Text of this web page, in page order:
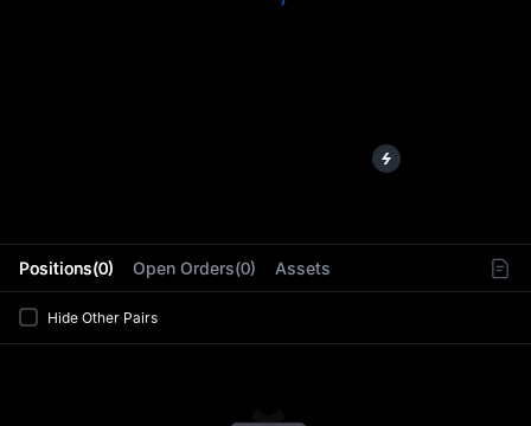
Positions(0) Open Orders(0) Assets
Hide Other Pairs